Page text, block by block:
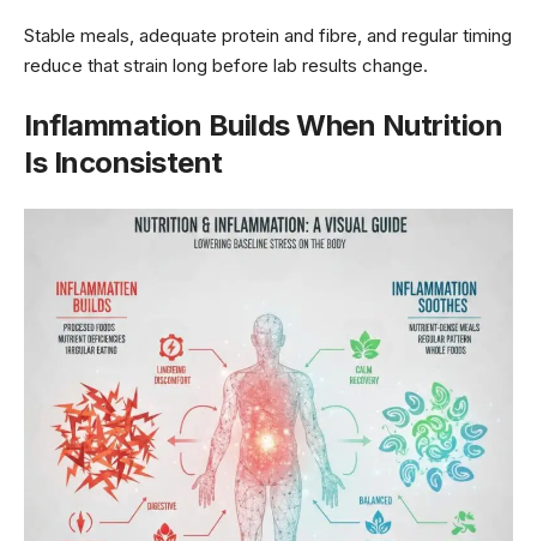
Stable meals, adequate protein and fibre, and regular timing
reduce that strain long before lab results change.
Inflammation Builds When Nutrition
Is Inconsistent